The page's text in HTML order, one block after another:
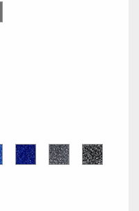
Grey
Sapphire
Blue
Cobalt
Blue
Grey
Glitter
Black
Glitter